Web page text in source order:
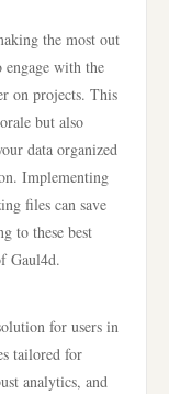
the most out
engage with the
on projects. This
but also
data organized
Implementing
files can save
to these best
Gaul4d.
for users in
tailored for
analytics, and